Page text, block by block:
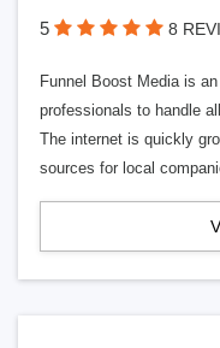
5 8
Funnel Boost Media is
professionals to handle
The internet is quickly
sources for local